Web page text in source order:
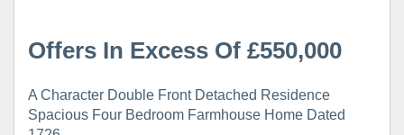
Offers In Excess Of £550,000
A Character Double Front Detached Residence
Spacious Four Bedroom Farmhouse Home Dated